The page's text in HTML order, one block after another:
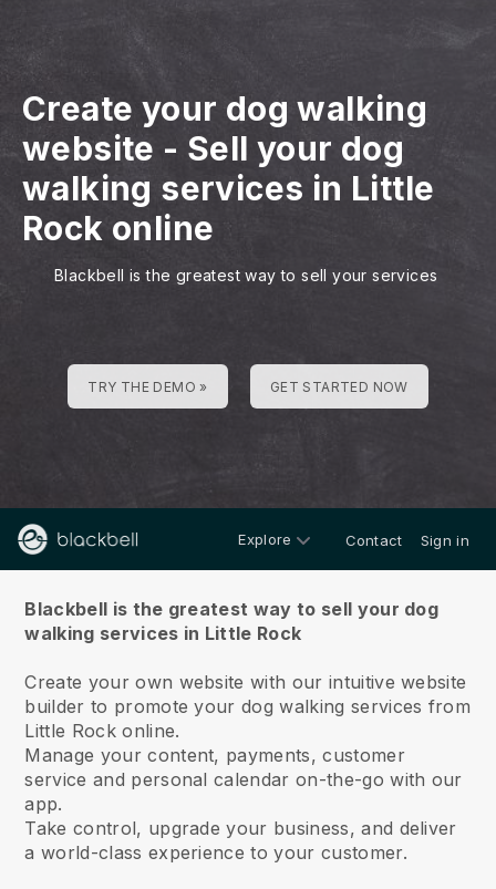
Create your dog walking
website - Sell your dog
walking services in Little
Rock online
Blackbell is the greatest way to sell your services
TRY THE DEMO » GET STARTED NOW
Explore Contact Sign in
Blackbell is the greatest way to sell your dog
walking services in Little Rock
Create your own website with our intuitive website
builder to promote your dog walking services from
Little Rock online.
Manage your content, payments, customer
service and personal calendar on-the-go with our
app.
Take control, upgrade your business, and deliver
a world-class experience to your customer.